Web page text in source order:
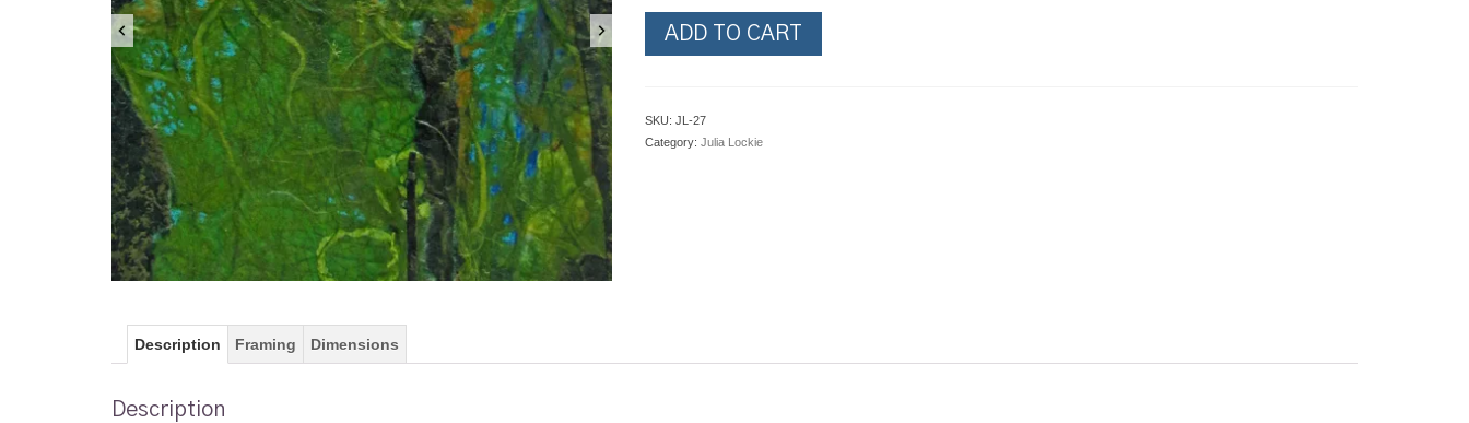
Primordial
Soup
ADD TO CART
SKU: JL-27
Category: Julia Lockie
Description Framing Dimensions
Description